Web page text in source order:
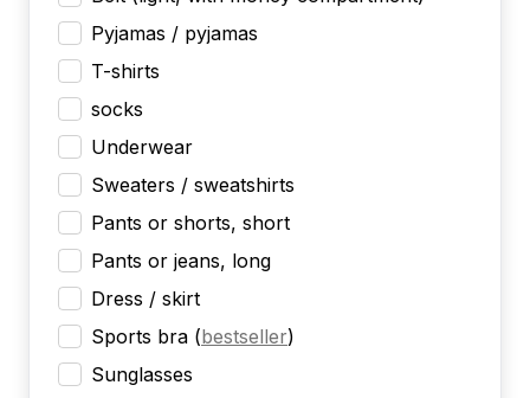
Pyjamas / pyjamas
T-shirts
socks
Underwear
Sweaters / sweatshirts
Pants or shorts, short
Pants or jeans, long
Dress / skirt
Sports bra (bestseller)
Sunglasses